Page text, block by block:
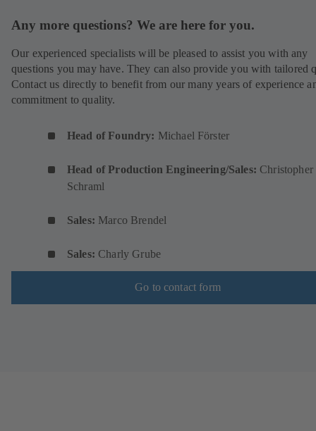
Any more questions? We are here for you.
Our experienced specialists will be pleased to assist you with any
questions you may have. They can also provide you with tailored
Contact us directly to benefit from our many years of experience
commitment to quality.
Head of Foundry: Michael Förster
Head of Production Engineering/Sales: Christopher
Schraml
Sales: Marco Brendel
Sales: Charly Grube
Go to contact form